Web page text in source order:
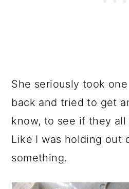
She seriously took
back and tried to get
know, to see if they all
Like I was holding out
something.